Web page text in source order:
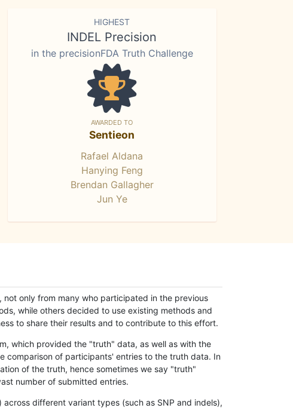
HIGHEST
INDEL Precision
in the precisionFDA Truth Challenge
AWARDED TO
Sentieon
Rafael Aldana
Hanying Feng
Brendan Gallagher
Jun Ye
only from many who participated in the previous
while others decided to use existing methods and
to share their results and to contribute to this effort.
which provided the "truth" data, as well as with the
comparison of participants' entries to the truth data. In
of the truth, hence sometimes we say "truth"
number of submitted entries.
different variant types (such as SNP and indels),